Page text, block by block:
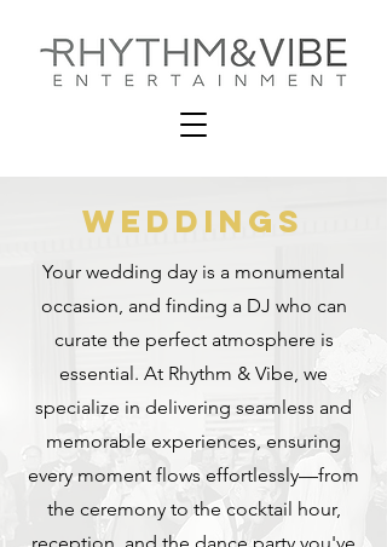
Weddings
Your wedding day is a monumental
occasion, and finding a DJ who can
curate the perfect atmosphere is
essential. At Rhythm & Vibe, we
specialize in delivering seamless and
memorable experiences, ensuring
every moment flows effortlessly—from
the ceremony to the cocktail hour,